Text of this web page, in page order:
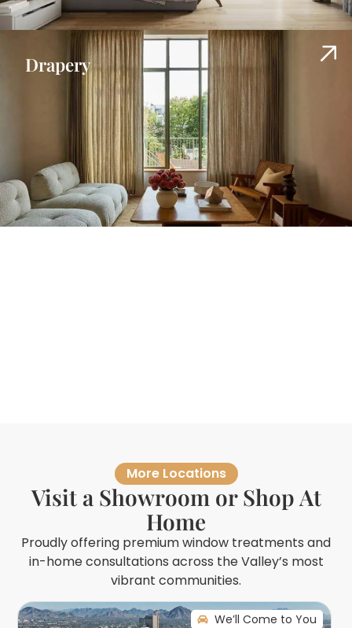
Drapery
More Locations
Visit a Showroom or Shop At
Home
Proudly offering premium window treatments and
in-home consultations across the Valley’s most
vibrant communities.
We’ll Come to You